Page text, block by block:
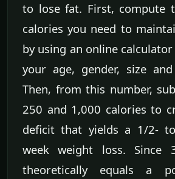
to lose fat. First, compute
calories you need to
by using an online
your age, gender, size
Then, from this number,
250 and 1,000 calories to
deficit that yields a 1/2-
week weight loss. Since
theoretically equals a